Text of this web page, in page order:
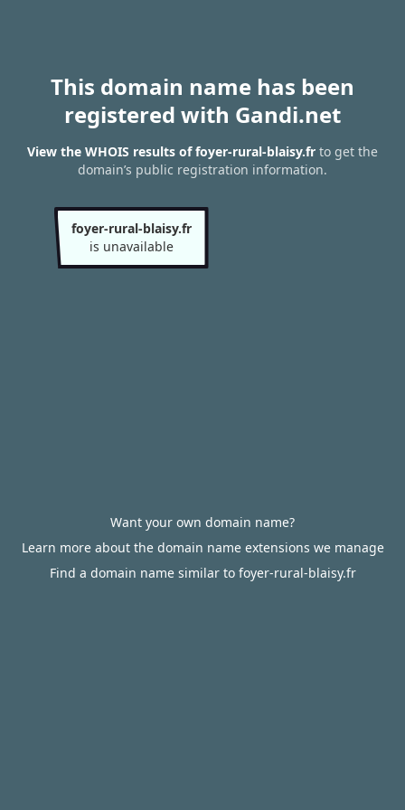
This domain name has been
registered with Gandi.net
View the WHOIS results of foyer-rural-blaisy.fr to get the
domain’s public registration information.
foyer-rural-blaisy.fr
is unavailable
Want your own domain name?
Learn more about the domain name extensions we manage
Find a domain name similar to foyer-rural-blaisy.fr